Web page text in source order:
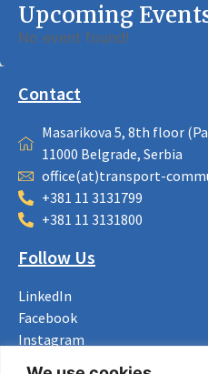
Upcoming
No event found!
Contact
Masarikova 5, 8th floor
11000 Belgrade, Serbia
office(at)transport-
+381 11 3131799
+381 11 3131800
Follow Us
LinkedIn
Facebook
Instagram